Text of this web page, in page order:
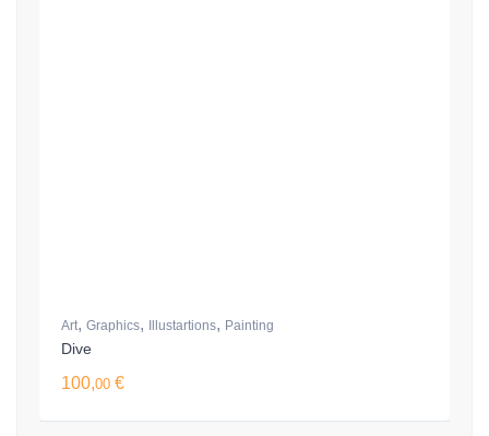
Art, Graphics, Illustartions, Painting
Dive
100,00 €